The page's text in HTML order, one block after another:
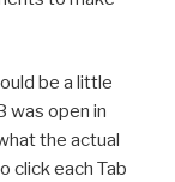
be a little
was open in
the actual
click each Tab